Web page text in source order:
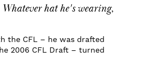
hat he's wearing,
the CFL – he was drafted
2006 CFL Draft – turned